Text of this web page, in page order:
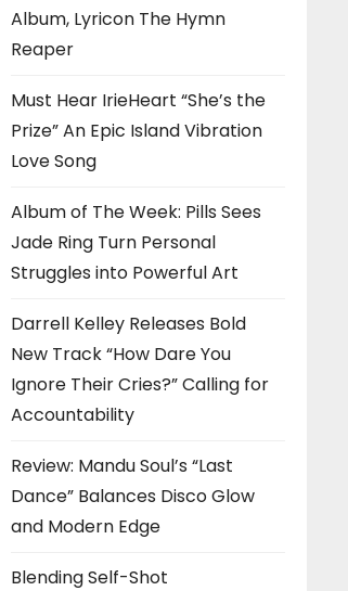
Album, Lyricon The Hymn
Reaper
Must Hear IrieHeart “She’s the
Prize” An Epic Island Vibration
Love Song
Album of The Week: Pills Sees
Jade Ring Turn Personal
Struggles into Powerful Art
Darrell Kelley Releases Bold
New Track “How Dare You
Ignore Their Cries?” Calling for
Accountability
Review: Mandu Soul’s “Last
Dance” Balances Disco Glow
and Modern Edge
Blending Self-Shot